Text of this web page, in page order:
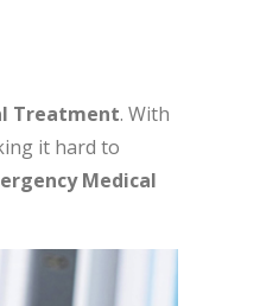
Treatment. With
it hard to
Medical